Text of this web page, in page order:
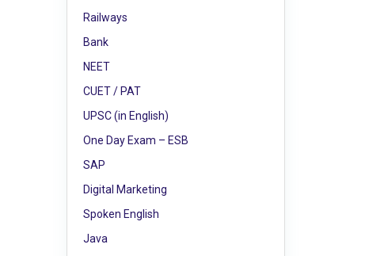
Railways
Bank
NEET
CUET / PAT
UPSC (in English)
One Day Exam – ESB
SAP
Digital Marketing
Spoken English
Java